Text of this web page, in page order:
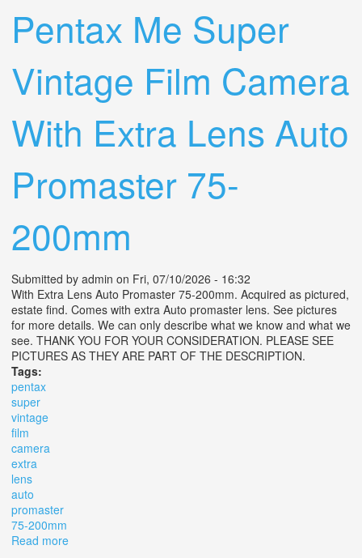
Pentax Me Super
Vintage Film Camera
With Extra Lens Auto
Promaster 75-
200mm
Submitted by admin on Fri, 07/10/2026 - 16:32
With Extra Lens Auto Promaster 75-200mm. Acquired as pictured,
estate find. Comes with extra Auto promaster lens. See pictures
for more details. We can only describe what we know and what we
see. THANK YOU FOR YOUR CONSIDERATION. PLEASE SEE
PICTURES AS THEY ARE PART OF THE DESCRIPTION.
Tags:
pentax
super
vintage
film
camera
extra
lens
auto
promaster
75-200mm
Read more